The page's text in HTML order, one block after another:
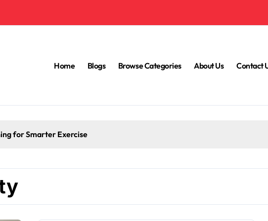
Home Blogs Browse Categories About Us Contact
for Smarter Exercise